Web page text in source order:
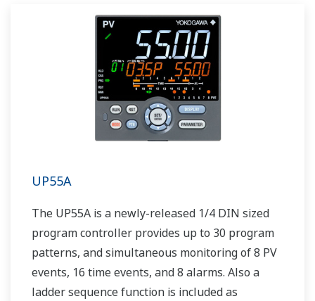
UP55A
The UP55A is a newly-released 1/4 DIN sized
program controller provides up to 30 program
patterns, and simultaneous monitoring of 8 PV
events, 16 time events, and 8 alarms. Also a
ladder sequence function is included as